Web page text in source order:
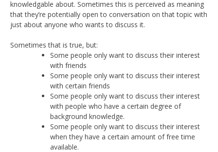
knowledgable about. Sometimes this is perceived as meaning
that they’re potentially open to conversation on that topic with
just about anyone who wants to discuss it.
Sometimes that is true, but:
Some people only want to discuss their interest
with friends
Some people only want to discuss their interest
with certain friends
Some people only want to discuss their interest
with people who have a certain degree of
background knowledge.
Some people only want to discuss their interest
when they have a certain amount of free time
available.